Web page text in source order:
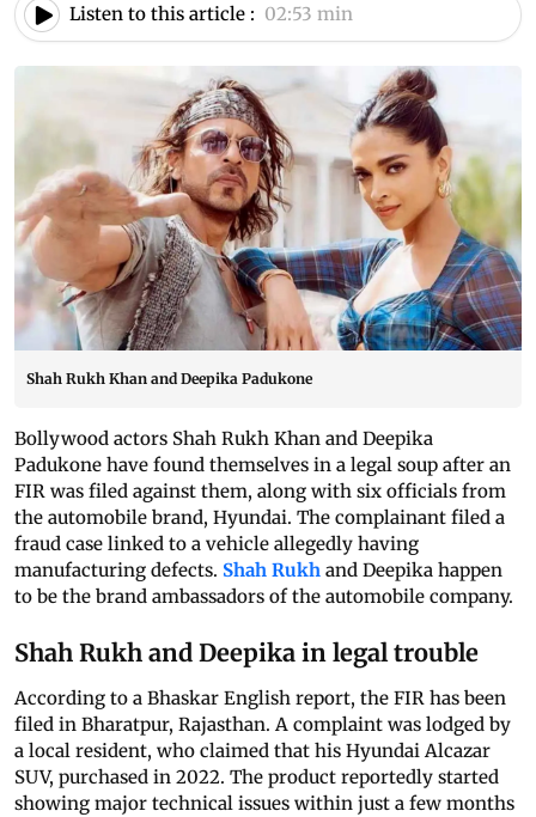
Listen to this article : 02:53 min
Shah Rukh Khan and Deepika Padukone
Bollywood actors Shah Rukh Khan and Deepika
Padukone have found themselves in a legal soup after an
FIR was filed against them, along with six officials from
the automobile brand, Hyundai. The complainant filed a
fraud case linked to a vehicle allegedly having
manufacturing defects. Shah Rukh and Deepika happen
to be the brand ambassadors of the automobile company.
Shah Rukh and Deepika in legal trouble
According to a Bhaskar English report, the FIR has been
filed in Bharatpur, Rajasthan. A complaint was lodged by
a local resident, who claimed that his Hyundai Alcazar
SUV, purchased in 2022. The product reportedly started
showing major technical issues within just a few months